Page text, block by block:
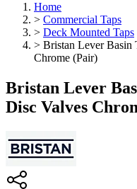
Home
> Commercial Taps
> Deck Mounted Taps
> Bristan Lever Basin
Chrome (Pair)
Bristan Lever
Disc Valves